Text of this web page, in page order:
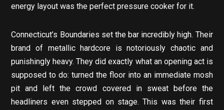
energy layout was the perfect pressure cooker for it.
Connecticut’s Boundaries set the bar incredibly high. Their
brand of metallic hardcore is notoriously chaotic and
punishingly heavy. They did exactly what an opening act is
supposed to do: turned the floor into an immediate mosh
pit and left the crowd covered in sweat before the
headliners even stepped on stage. This was their first